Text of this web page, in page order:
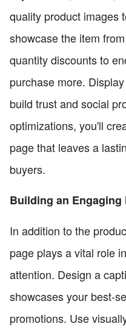
quality product images
showcase the item
quantity discounts to
purchase more.
build trust and social
optimizations, you'll
page that leaves a
buyers.
Building an Engaging
In addition to the
page plays a vital role
attention. Design a
showcases your best-
promotions. Use